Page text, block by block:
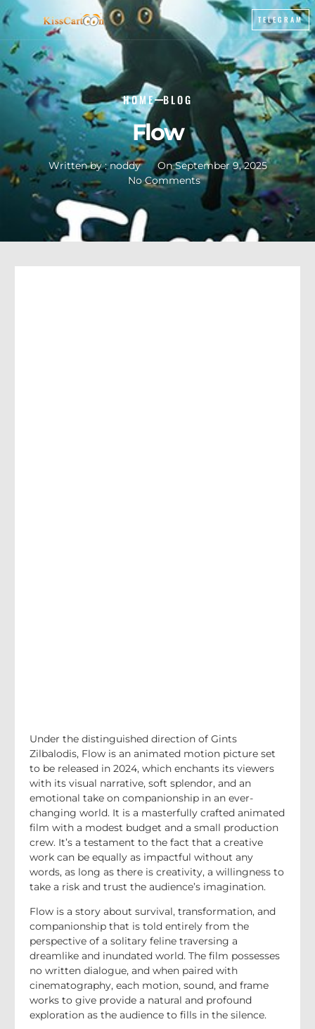
TELEGRAM
Flow
Written by :noddy On September 9, 2025
No Comments
HOME BLOG
Under the distinguished direction of Gints
Zilbalodis, Flow is an animated motion picture set
to be released in 2024, which enchants its viewers
with its visual narrative, soft splendor, and an
emotional take on companionship in an ever-
changing world. It is a masterfully crafted animated
film with a modest budget and a small production
crew. It’s a testament to the fact that a creative
work can be equally as impactful without any
words, as long as there is creativity, a willingness to
take a risk and trust the audience’s imagination.
Flow is a story about survival, transformation, and
companionship that is told entirely from the
perspective of a solitary feline traversing a
dreamlike and inundated world. The film possesses
no written dialogue, and when paired with
cinematography, each motion, sound, and frame
works to give provide a natural and profound
exploration as the audience to fills in the silence.